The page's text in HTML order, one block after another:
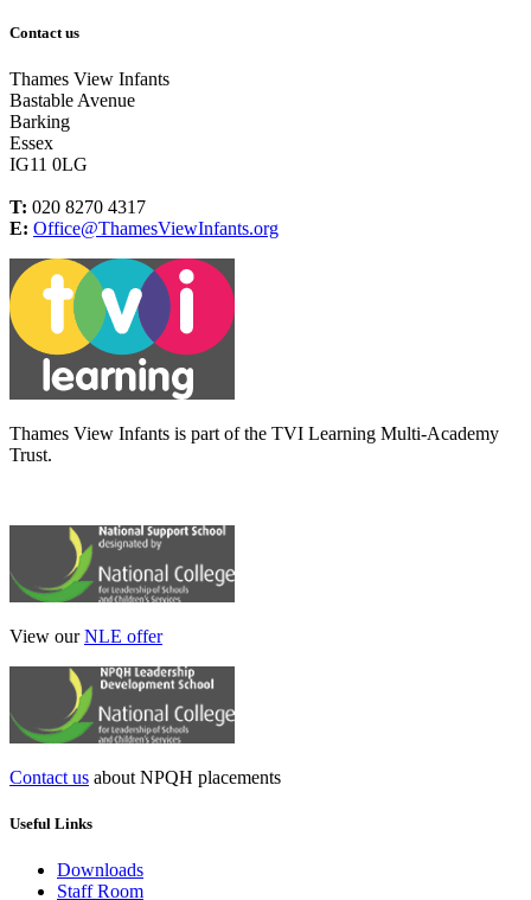
Contact us
Thames View Infants
Bastable Avenue
Barking
Essex
IG11 0LG
T: 020 8270 4317
E: Office@ThamesViewInfants.org
Thames View Infants is part of the TVI Learning Multi-Academy
Trust.
View ourNLE offer
Contact us about NPQH placements
Useful Links
Downloads
Staff Room